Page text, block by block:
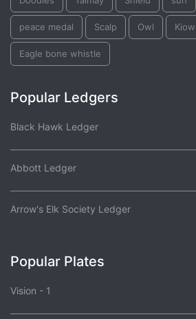
peace medal Scalp Owl
Eagle bone whistle
Popular Ledgers
Black Hawk Ledger
Abbott Ledger
Arrow's Elk Society Ledger
Popular Plates
Vision - 1